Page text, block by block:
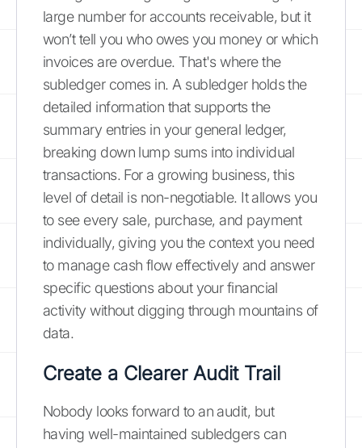
large number for accounts receivable, but it
won’t tell you who owes you money or which
invoices are overdue. That's where the
subledger comes in. A subledger holds the
detailed information that supports the
summary entries in your general ledger,
breaking down lump sums into individual
transactions. For a growing business, this
level of detail is non-negotiable. It allows you
to see every sale, purchase, and payment
individually, giving you the context you need
to manage cash flow effectively and answer
specific questions about your financial
activity without digging through mountains of
data.
Create a Clearer Audit Trail
Nobody looks forward to an audit, but
having well-maintained subledgers can